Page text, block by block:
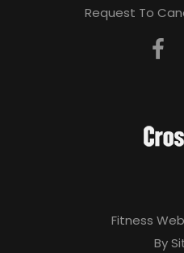
Request To
Fitness
By